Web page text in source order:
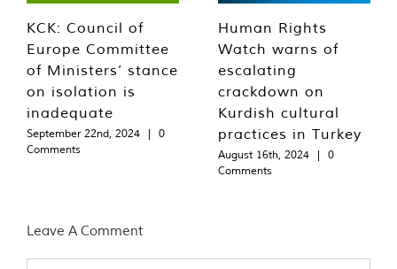
KCK: Council of
Europe Committee
of Ministers’ stance
on isolation is
inadequate
September 22nd, 2024 |
0
Comments
Human Rights
Watch warns of
escalating
crackdown on
Kurdish cultural
practices in Turkey
August 16th, 2024 |
0
Comments
Leave A Comment